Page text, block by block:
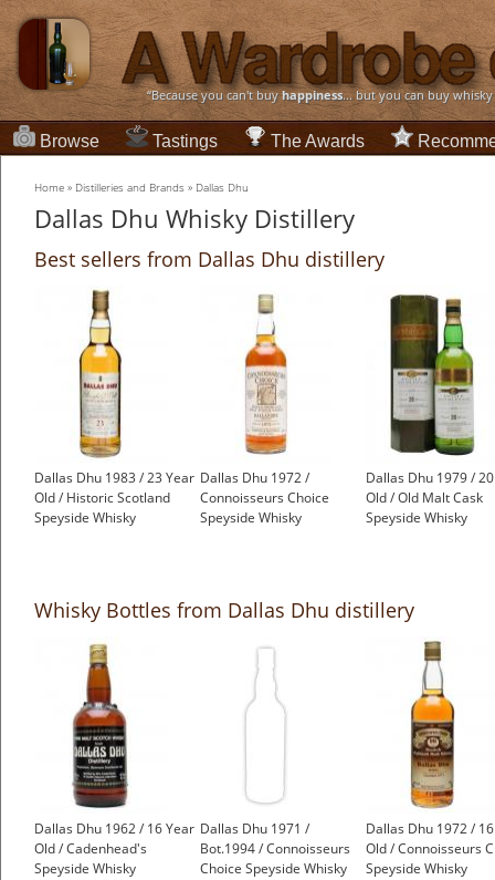
“Because you can't buyhappiness... but you can buy
Browse Tastings The Awards
Home » Distilleries and Brands » Dallas Dhu
Dallas Dhu Whisky Distillery
Best sellers from Dallas Dhu distillery
Dallas Dhu 1983 / 23 Year
Old / Historic Scotland
Speyside Whisky
Dallas Dhu 1972 /
Connoisseurs Choice
Speyside Whisky
Dallas Dhu 1979 /
Old / Old Malt Cask
Speyside Whisky
Whisky Bottles from Dallas Dhu distillery
Dallas Dhu 1962 / 16 Year
Old / Cadenhead's
Speyside Whisky
Dallas Dhu 1971 /
Bot.1994 / Connoisseurs
Choice Speyside Whisky
Dallas Dhu 1972 /
Old / Connoisseurs
Speyside Whisky